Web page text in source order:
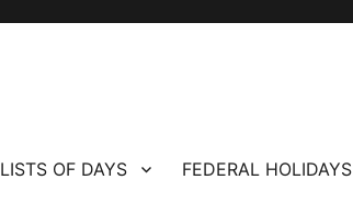
LISTS OF DAYS FEDERAL HOLIDAYS